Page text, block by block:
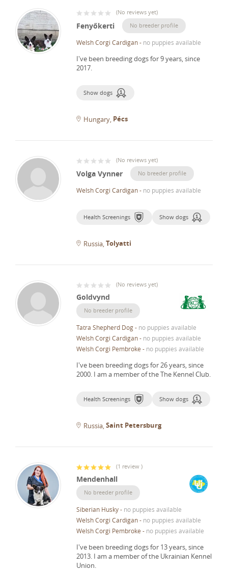
(No reviews yet)
Fenyőkerti No breeder profile
Welsh Corgi Cardigan- no puppies available
I've been breeding dogs for 9 years, since
2017.
Show dogs
Hungary Pécs
(No reviews yet)
Volga Vynner No breeder profile
Welsh Corgi Cardigan- no puppies available
Health Screenings Show dogs
Russia Tolyatti
(No reviews yet)
Goldvynd
No breeder profile
Tatra Shepherd Dog- no puppies available
Welsh Corgi Cardigan- no puppies available
Welsh Corgi Pembroke - no puppies available
I've been breeding dogs for 26 years, since
2000. I am a member of the The Kennel Club.
Health Screenings Show dogs
Russia Saint Petersburg
(1 review )
Mendenhall
No breeder profile
Siberian Husky- no puppies available
Welsh Corgi Cardigan- no puppies available
Welsh Corgi Pembroke - no puppies available
I've been breeding dogs for 13 years, since
2013. I am a member of the Ukrainian Kennel
Union.